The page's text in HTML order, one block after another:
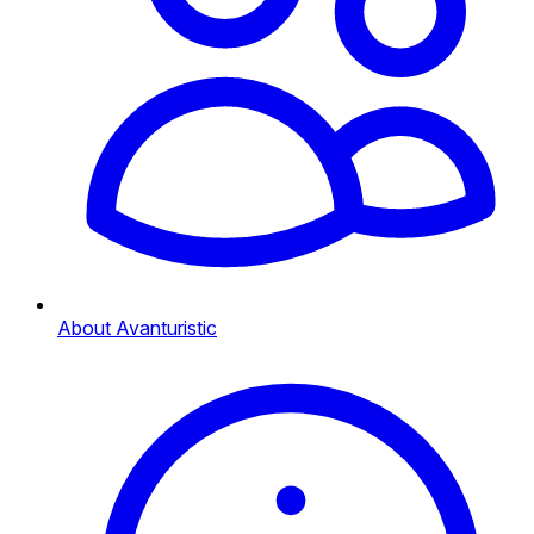
About Avanturistic